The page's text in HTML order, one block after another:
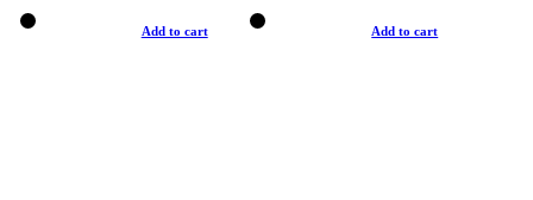
Add to cart Add to cart